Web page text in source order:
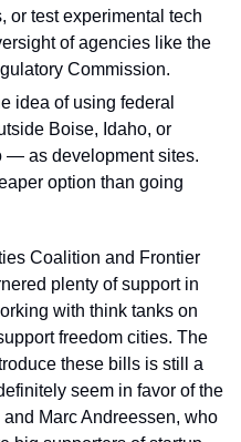
or test experimental tech
of agencies like the
Commission.
idea of using federal
Boise, Idaho, or
— as development sites.
option than going
Coalition and Frontier
plenty of support in
with think tanks on
freedom cities. The
these bills is still a
seem in favor of the
Marc Andreessen, who